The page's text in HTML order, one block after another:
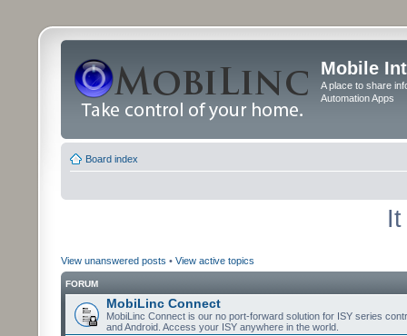
Mobile
A place to share
Automation Apps
Board index
View unanswered posts • View active topics
FORUM
MobiLinc Connect
MobiLinc Connect is our no port-forward solution for ISY series
and Android. Access your ISY anywhere in the world.